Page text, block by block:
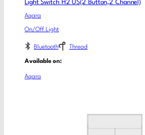
Light Switch H2 US(2 Button,2 Channel)
Aqara
On/Off Light
Bluetooth Thread
Available on:
Aqara